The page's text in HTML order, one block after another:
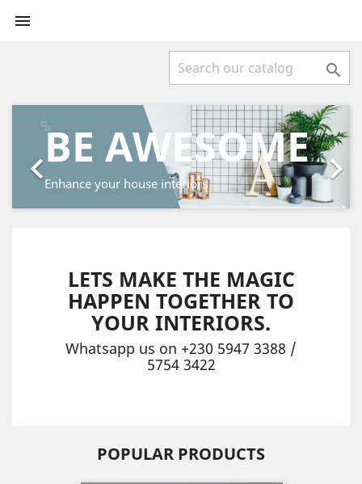


BE AWESOME
Enhance your house interiors

Previous

Next
LETS MAKE THE MAGIC
HAPPEN TOGETHER TO
YOUR INTERIORS.
Whatsapp us on +230 5947 3388 /
5754 3422
POPULAR PRODUCTS